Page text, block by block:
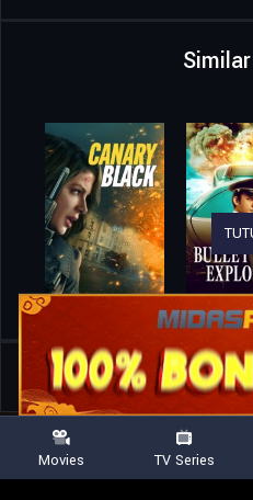
Home Movies A Breed
Movies TV Series